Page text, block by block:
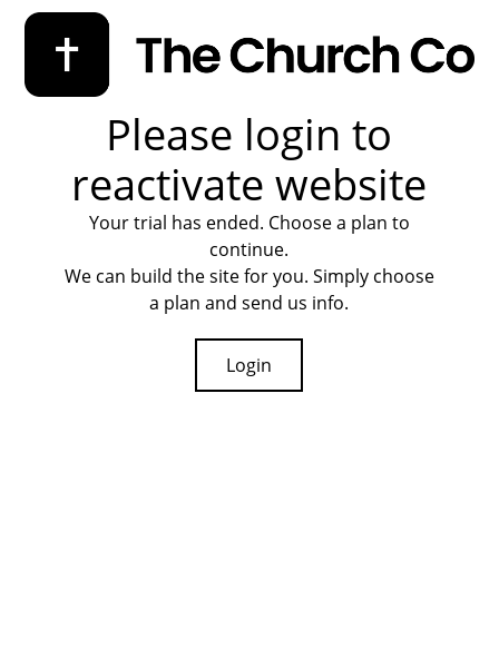
Please login to
reactivate website
Your trial has ended. Choose a plan to
continue.
We can build the site for you. Simply choose
a plan and send us info.
Login